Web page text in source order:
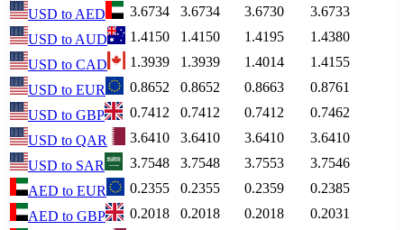
USD to AED 3.6734 3.6734 3.6730
3.6733
USD to AUD 1.4150 1.4150 1.4195
1.4380
USD to CAD 1.3939 1.3939 1.4014
1.4155
USD to EUR 0.8652 0.8652 0.8663
0.8761
USD to GBP 0.7412 0.7412 0.7412
0.7462
USD to QAR 3.6410 3.6410 3.6410
3.6410
USD to SAR 3.7548 3.7548 3.7553
3.7546
AED to EUR 0.2355 0.2355 0.2359
0.2385
AED to GBP 0.2018 0.2018 0.2018
0.2031